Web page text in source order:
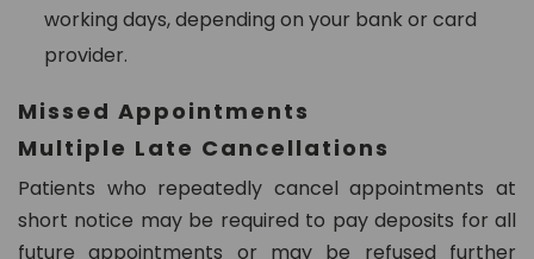
working days, depending on your bank or card
provider.
Missed Appointments
Multiple Late Cancellations
Patients who repeatedly cancel appointments at
short notice may be required to pay deposits for all
future appointments or may be refused further